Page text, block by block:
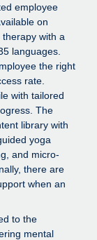
employee
on
with a
languages.
the right
rate.
with tailored
The
library with
yoga
and micro-
there are
when an
to the
mental